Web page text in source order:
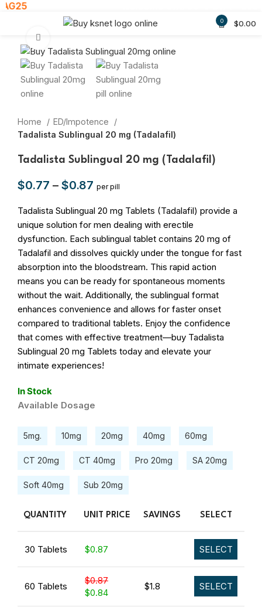
0 $0.00
Home
ED/Impotence
Tadalista Sublingual 20 mg (Tadalafil)
Tadalista Sublingual 20 mg (Tadalafil)
$0.77 – $0.87 per pill
Tadalista Sublingual 20 mg Tablets (Tadalafil) provide a
unique solution for men dealing with erectile
dysfunction. Each sublingual tablet contains 20 mg of
Tadalafil and dissolves quickly under the tongue for fast
absorption into the bloodstream. This rapid action
means you can be ready for spontaneous moments
without the wait. Additionally, the sublingual format
enhances convenience and allows for faster onset
compared to traditional tablets. Enjoy the confidence
that comes with effective treatment—buy Tadalista
Sublingual 20 mg Tablets today and elevate your
intimate experiences!
In Stock
Available Dosage
5mg. 10mg 20mg 40mg 60mg
CT 20mg CT 40mg Pro 20mg SA 20mg
Soft 40mg Sub 20mg
QUANTITY UNIT PRICE SAVINGS SELECT
30 Tablets $0.87 SELECT
60 Tablets
$0.87
$0.84
$1.8 SELECT